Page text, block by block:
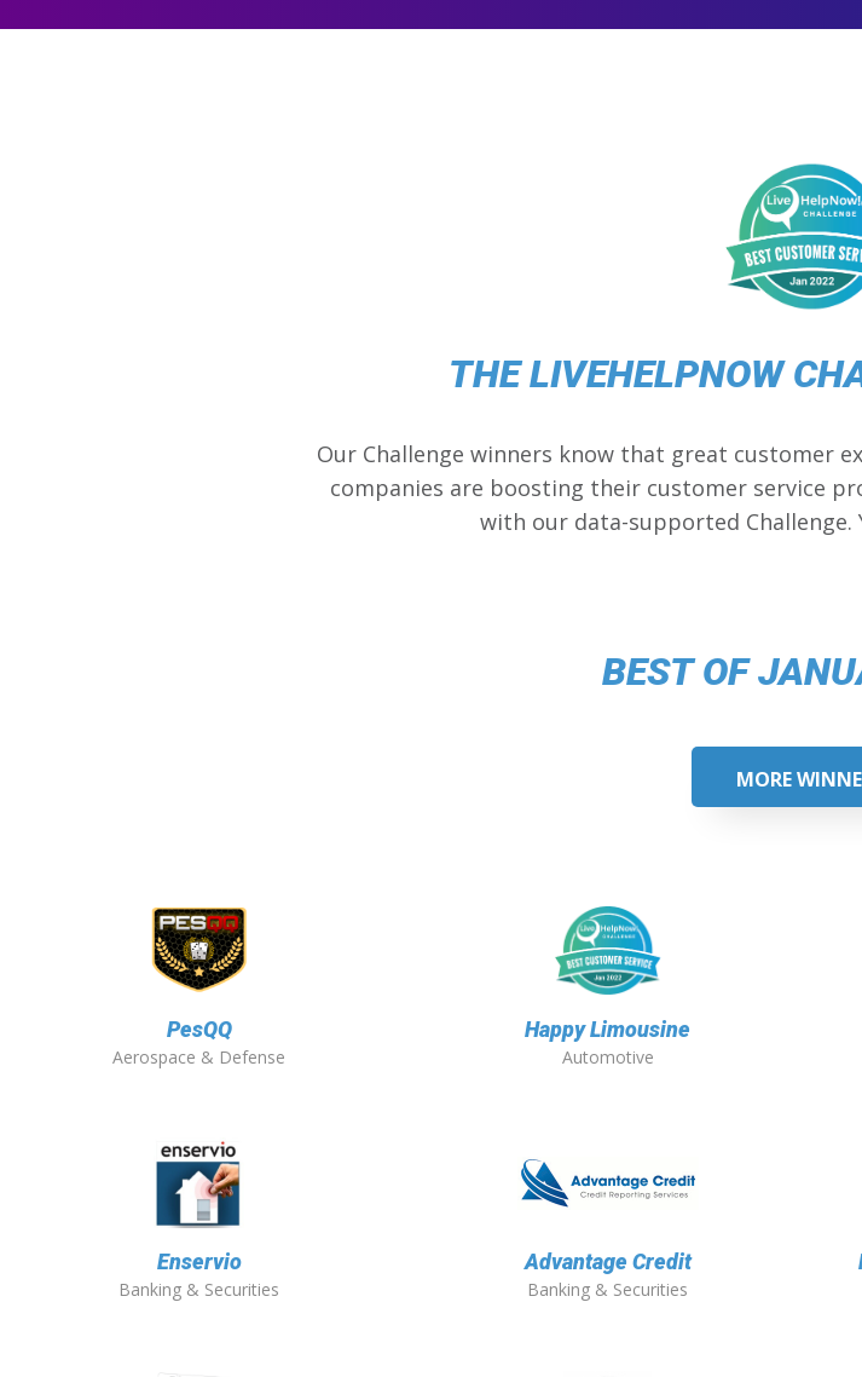
THE LIVEHELPNOW
Our Challenge winners know that great customer
companies are boosting their customer service
with our data-supported
BEST OF
MORE
PesQQ
Aerospace & Defense
Happy Limousine
Automotive
Enservio
Banking & Securities
Advantage Credit
Banking & Securities